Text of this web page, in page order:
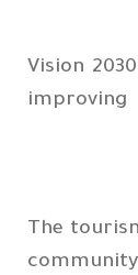
Vision
The